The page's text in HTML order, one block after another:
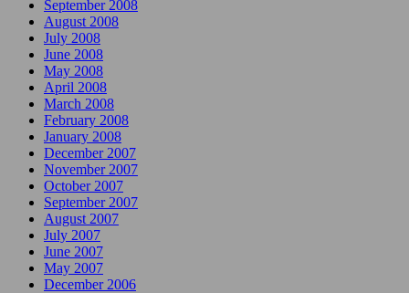
September 2008
August 2008
July 2008
June 2008
May 2008
April 2008
March 2008
February 2008
January 2008
December 2007
November 2007
October 2007
September 2007
August 2007
July 2007
June 2007
May 2007
December 2006